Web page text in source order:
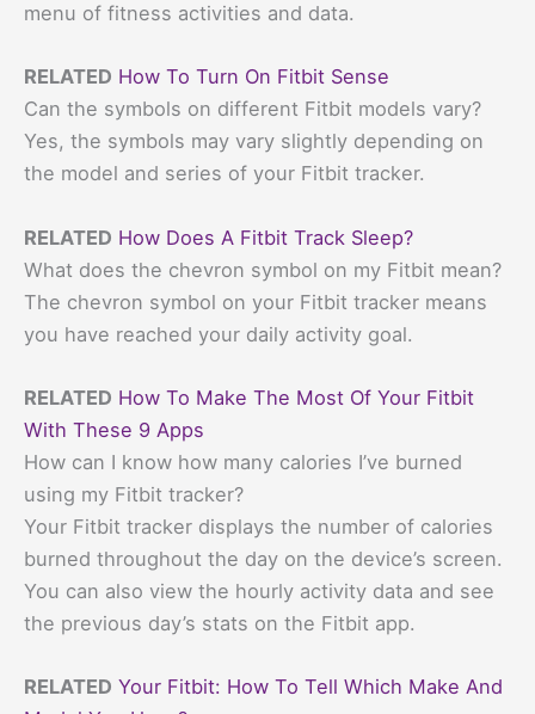
menu of fitness activities and data.
RELATED How To Turn On Fitbit Sense
Can the symbols on different Fitbit models vary?
Yes, the symbols may vary slightly depending on
the model and series of your Fitbit tracker.
RELATED How Does A Fitbit Track Sleep?
What does the chevron symbol on my Fitbit mean?
The chevron symbol on your Fitbit tracker means
you have reached your daily activity goal.
RELATED How To Make The Most Of Your Fitbit
With These 9 Apps
How can I know how many calories I’ve burned
using my Fitbit tracker?
Your Fitbit tracker displays the number of calories
burned throughout the day on the device’s screen.
You can also view the hourly activity data and see
the previous day’s stats on the Fitbit app.
RELATED Your Fitbit: How To Tell Which Make And